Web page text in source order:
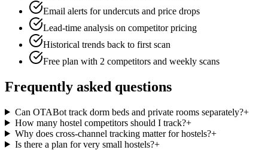
Email alerts for undercuts and price drops
Lead-time analysis on competitor pricing
Historical trends back to first scan
Free plan with 2 competitors and weekly scans
Frequently asked questions
Can OTABot track dorm beds and private rooms separately?+
How many hostel competitors should I track?+
Why does cross-channel tracking matter for hostels?+
Is there a plan for very small hostels?+